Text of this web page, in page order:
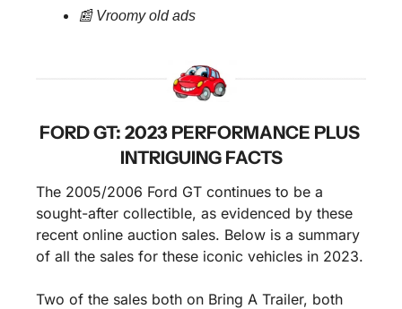
📰 Vroomy old ads
FORD GT: 2023 PERFORMANCE PLUS
INTRIGUING FACTS
The 2005/2006 Ford GT continues to be a
sought-after collectible, as evidenced by these
recent online auction sales. Below is a summary
Two of the sales both on Bring A Trailer, both